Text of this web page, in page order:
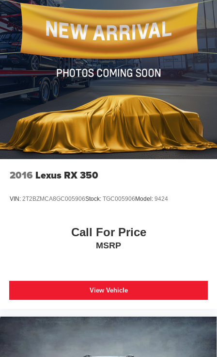
2016 Lexus RX 350
VIN: 2T2BZMCA8GC005906Stock: TGC005906 Model: 9424
Call For Price
MSRP
View Vehicle